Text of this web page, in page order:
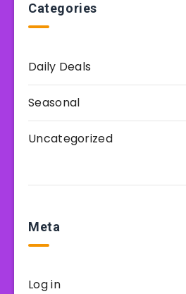
Categories
Daily Deals
Seasonal
Uncategorized
Meta
Log in